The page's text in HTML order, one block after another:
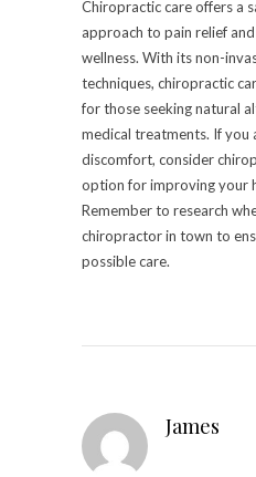
Chiropractic care offers a
approach to pain relief
wellness. With its non-
techniques, chiropractic
for those seeking natural
medical treatments. If you
discomfort, consider
option for improving your
Remember to research
chiropractor in town to
possible care.
James